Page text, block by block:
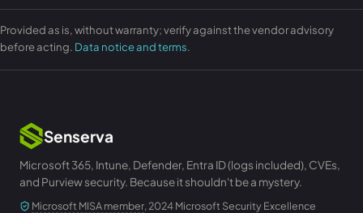
Provided as is, without warranty; verify against the vendor advisory
before acting. Data notice and terms.
Senserva
Microsoft 365, Intune, Defender, Entra ID (logs included), CVEs,
and Purview security. Because it shouldn't be a mystery.
Microsoft MISA member, 2024 Microsoft Security Excellence